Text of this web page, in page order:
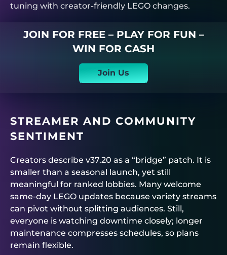
tuning with creator-friendly LEGO changes.
JOIN FOR FREE – PLAY FOR FUN –
WIN FOR CASH
Join Us
STREAMER AND COMMUNITY
SENTIMENT
Creators describe v37.20 as a “bridge” patch. It is
smaller than a seasonal launch, yet still
meaningful for ranked lobbies. Many welcome
same-day LEGO updates because variety streams
can pivot without splitting audiences. Still,
everyone is watching downtime closely; longer
maintenance compresses schedules, so plans
remain flexible.